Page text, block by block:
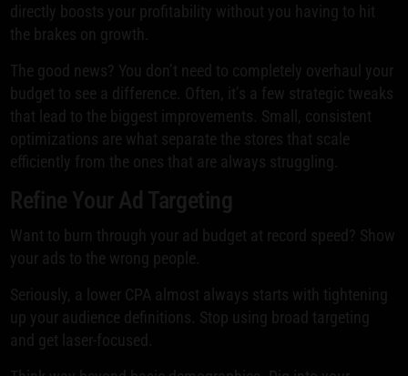
directly boosts your profitability without you having to hit
the brakes on growth.
The good news? You don’t need to completely overhaul your
budget to see a difference. Often, it’s a few strategic tweaks
that lead to the biggest improvements. Small, consistent
optimizations are what separate the stores that scale
efficiently from the ones that are always struggling.
Refine Your Ad Targeting
Want to burn through your ad budget at record speed? Show
your ads to the wrong people.
Seriously, a lower CPA almost always starts with tightening
up your audience definitions. Stop using broad targeting
and get laser-focused.